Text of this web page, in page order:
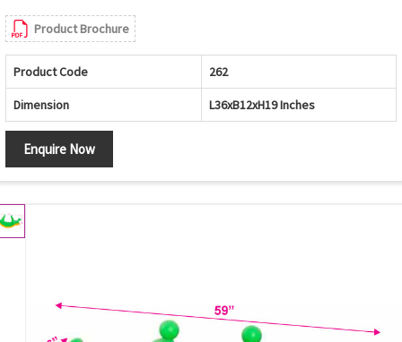
Product Brochure
Product Code 262
Dimension L36xB12xH19 Inches
Enquire Now